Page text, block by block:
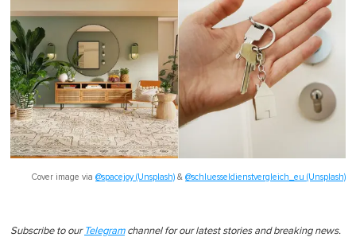
Cover image via @spacejoy (Unsplash) & @schluesseldienstvergleich_eu (Unsplash)
Subscribe to our Telegramchannel for our latest stories and breaking news.